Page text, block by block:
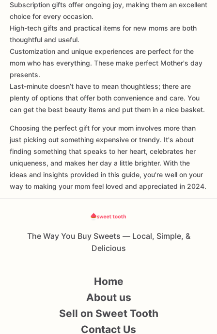
Subscription gifts offer ongoing joy, making them an excellent
choice for every occasion.
High-tech gifts and practical items for new moms are both
thoughtful and useful.
Customization and unique experiences are perfect for the
mom who has everything. These make perfect Mother's day
presents.
Last-minute doesn’t have to mean thoughtless; there are
plenty of options that offer both convenience and care. You
can get the best beauty items and put them in a nice basket.
Choosing the perfect gift for your mom involves more than
just picking out something expensive or trendy. It's about
finding something that speaks to her heart, celebrates her
uniqueness, and makes her day a little brighter. With the
ideas and insights provided in this guide, you're well on your
way to making your mom feel loved and appreciated in 2024.
The Way You Buy Sweets — Local, Simple, &
Delicious
Home
About us
Sell on Sweet Tooth
Contact Us